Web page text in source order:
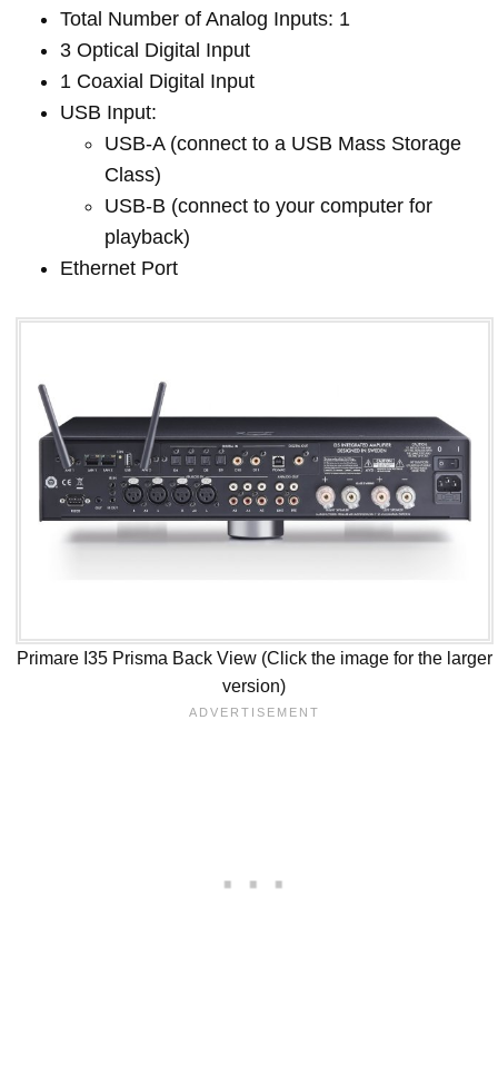
Total Number of Analog Inputs: 1
3 Optical Digital Input
1 Coaxial Digital Input
USB Input:
USB-A (connect to a USB Mass Storage
Class)
USB-B (connect to your computer for
playback)
Ethernet Port
Primare I35 Prisma Back View (Click the image for the larger
version)